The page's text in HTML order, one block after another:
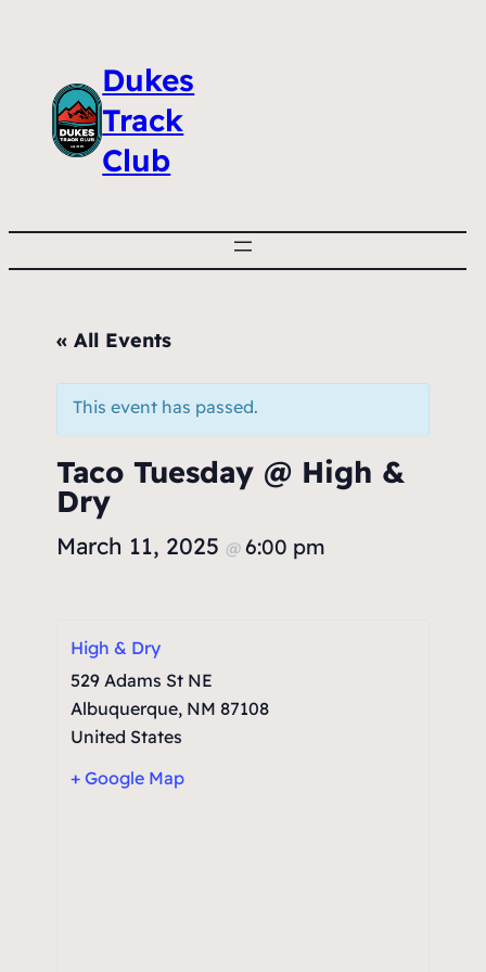
Dukes
Track
Club
« All Events
This event has passed.
Taco Tuesday @ High &
Dry
March 11, 2025 @ 6:00 pm
High & Dry
529 Adams St NE
Albuquerque, NM 87108
United States
+ Google Map